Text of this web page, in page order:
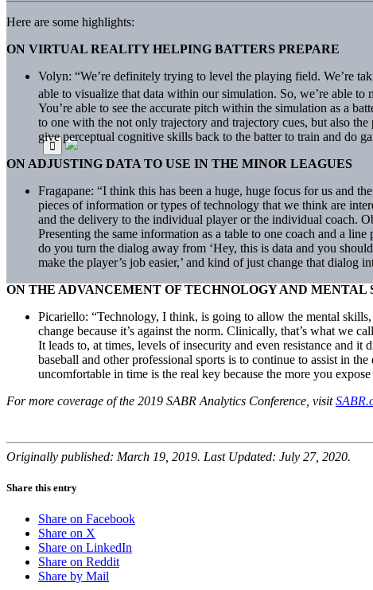
Here are some highlights:
ON VIRTUAL REALITY HELPING BATTERS PREPARE
Volyn: “We’re definitely trying to level the playing field. We’re
able to visualize that data within our simulation. So, we’re able to
You’re able to see the accurate pitch within the simulation as a
to one with the not only trajectory and trajectory cues, but also the
give perceptual cognitive skills back to the batter to train and do
ON ADJUSTING DATA TO USE IN THE MINOR LEAGUES
Fragapane: “I think this has been a huge, huge focus for us and
pieces of information or types of technology that we think are
and the delivery to the individual player or the individual coach.
Presenting the same information as a table to one coach and a
do you turn the dialog away from ‘Hey, this is data and you
make the player’s job easier,’ and kind of just change that dialog
ON THE ADVANCEMENT OF TECHNOLOGY AND
Picariello: “Technology, I think, is going to allow the mental
change because it’s against the norm. Clinically, that’s what we
It leads to, at times, levels of insecurity and even resistance and
baseball and other professional sports is to continue to assist in
uncomfortable in time is the real key because the more you
For more coverage of the 2019 SABR Analytics Conference, visit
Originally published: March 19, 2019. Last Updated: July 27, 2020.
Share this entry
Share on Facebook
Share on X
Share on LinkedIn
Share on Reddit
Share by Mail